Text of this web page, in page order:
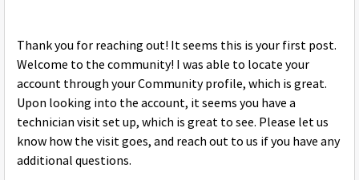
Thank you for reaching out! It seems this is your first post.
Welcome to the community! I was able to locate your
account through your Community profile, which is great.
Upon looking into the account, it seems you have a
technician visit set up, which is great to see. Please let us
know how the visit goes, and reach out to us if you have any
additional questions.